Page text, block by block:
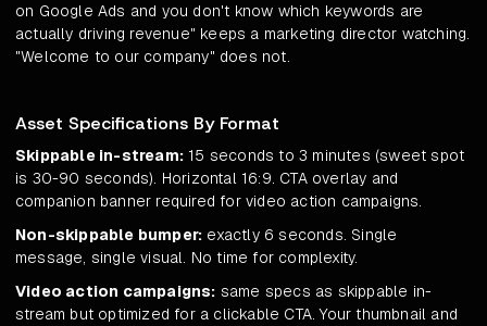
on Google Ads and you don't know which keywords are
actually driving revenue" keeps a marketing director watching.
"Welcome to our company" does not.
Asset Specifications By Format
Skippable in-stream: 15 seconds to 3 minutes (sweet spot
is 30-90 seconds). Horizontal 16:9. CTA overlay and
companion banner required for video action campaigns.
Non-skippable bumper: exactly 6 seconds. Single
message, single visual. No time for complexity.
Video action campaigns: same specs as skippable in-
stream but optimized for a clickable CTA. Your thumbnail and